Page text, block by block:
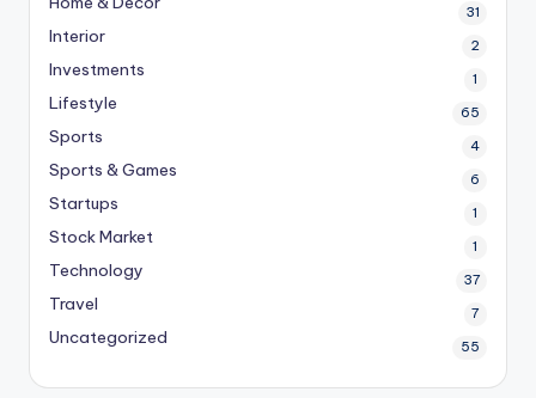
31
Interior 2
Investments 1
Lifestyle 65
Sports 4
Sports & Games 6
Startups 1
Stock Market 1
Technology 37
Travel 7
Uncategorized 55